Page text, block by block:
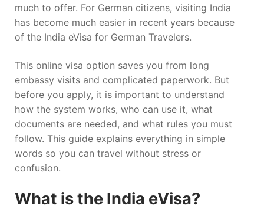
much to offer. For German citizens, visiting India
has become much easier in recent years because
of the India eVisa for German Travelers.
This online visa option saves you from long
embassy visits and complicated paperwork. But
before you apply, it is important to understand
how the system works, who can use it, what
documents are needed, and what rules you must
follow. This guide explains everything in simple
words so you can travel without stress or
confusion.
What is the India eVisa?